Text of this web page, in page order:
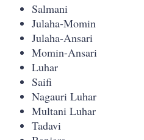
Salmani
Julaha-Momin
Julaha-Ansari
Momin-Ansari
Luhar
Saifi
Nagauri Luhar
Multani Luhar
Tadavi